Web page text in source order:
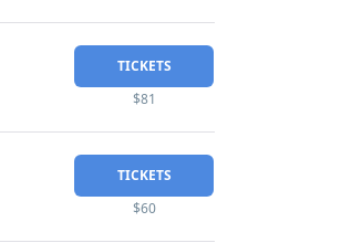
TICKETS
$81
TICKETS
$60